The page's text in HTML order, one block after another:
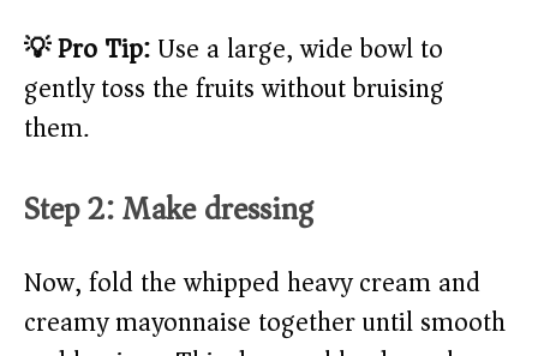
💡 Pro Tip:Use a large, wide bowl to
gently toss the fruits without bruising
them.
Step 2: Make dressing
Now, fold the whipped heavy cream and
creamy mayonnaise together until smooth